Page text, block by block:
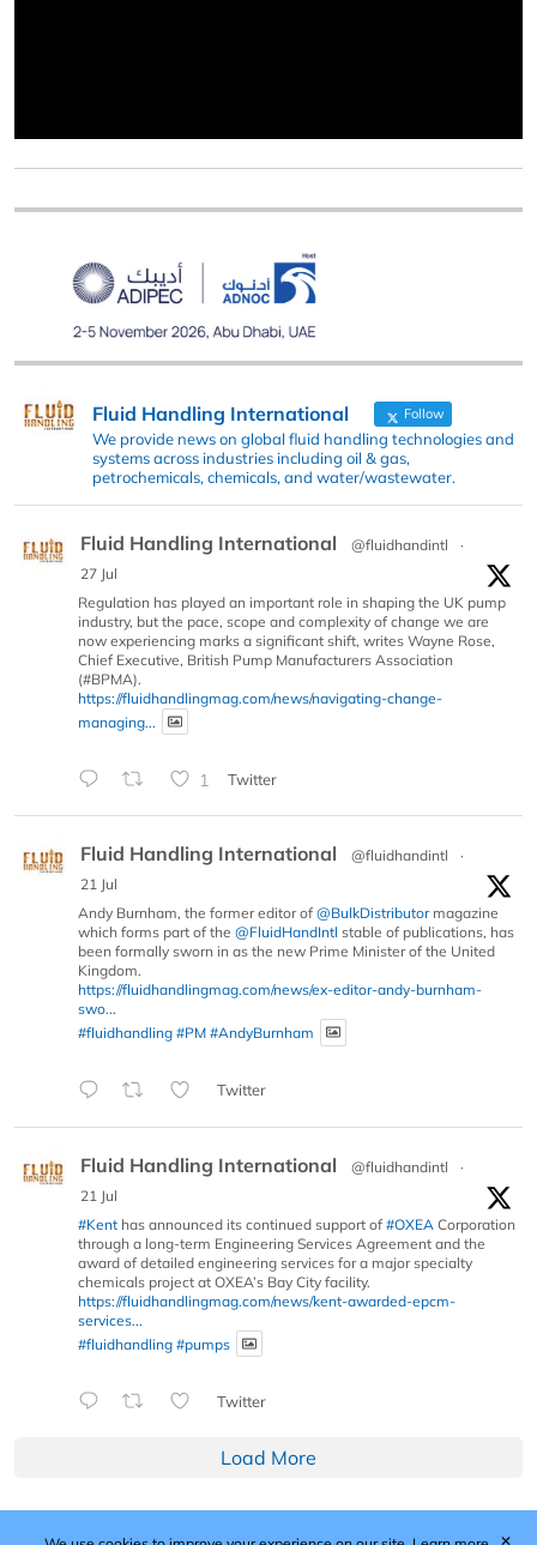
Fluid Handling International Follow
We provide news on global fluid handling technologies and
systems across industries including oil & gas,
petrochemicals, chemicals, and water/wastewater.
Fluid Handling International @fluidhandintl
·
27 Jul
Regulation has played an important role in shaping the UK pump
industry, but the pace, scope and complexity of change we are
now experiencing marks a significant shift, writes Wayne Rose,
Chief Executive, British Pump Manufacturers Association
(#BPMA).
https://fluidhandlingmag.com/news/navigating-change-
managing...
1 Twitter
Fluid Handling International @fluidhandintl
·
21 Jul
Andy Burnham, the former editor of @BulkDistributormagazine
which forms part of the @FluidHandIntl stable of publications, has
been formally sworn in as the new Prime Minister of the United
Kingdom.
https://fluidhandlingmag.com/news/ex-editor-andy-burnham-
swo...
#fluidhandling #PM #AndyBurnham
Twitter
Fluid Handling International @fluidhandintl
·
21 Jul
#Kent has announced its continued support of #OXEA Corporation
through a long-term Engineering Services Agreement and the
award of detailed engineering services for a major specialty
chemicals project at OXEA’s Bay City facility.
https://fluidhandlingmag.com/news/kent-awarded-epcm-
services...
#fluidhandling #pumps
Twitter
Load More
✕